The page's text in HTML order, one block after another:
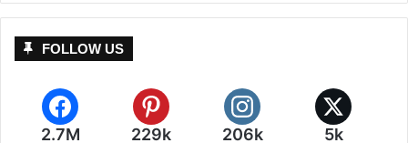
FOLLOW US
2.7M 229k 206k 5k